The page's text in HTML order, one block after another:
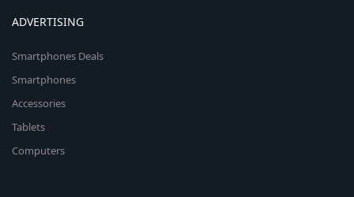
ADVERTISING
Smartphones Deals
Smartphones
Accessories
Tablets
Computers